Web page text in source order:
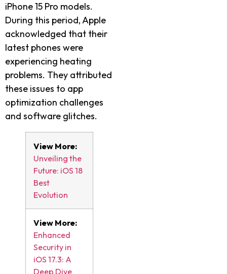
iPhone 15 Pro models.
During this period, Apple
acknowledged that their
latest phones were
experiencing heating
problems. They attributed
these issues to app
optimization challenges
and software glitches.
View More:
Unveiling the
Future: iOS 18
Best
Evolution
View More:
Enhanced
Security in
iOS 17.3: A
Deep Dive